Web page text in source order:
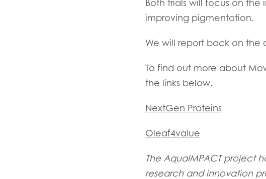
Both trials will focus on
improving pigmentation.
We will report back on the
To find out more about
the links below.
NextGen Proteins
Oleaf4value
The AquaIMPACT project
research and innovation